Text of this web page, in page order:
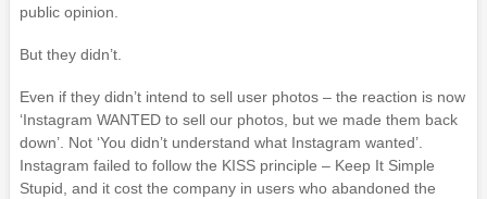
public opinion.
But they didn’t.
Even if they didn’t intend to sell user photos – the reaction is now
‘Instagram WANTED to sell our photos, but we made them back
down’. Not ‘You didn’t understand what Instagram wanted’.
Instagram failed to follow the KISS principle – Keep It Simple
Stupid, and it cost the company in users who abandoned the